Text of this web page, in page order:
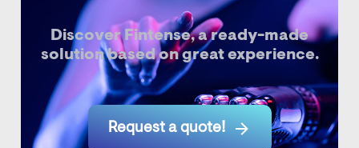
Discover Fintense, a ready-made
solution based on great experience.
Request a quote! 